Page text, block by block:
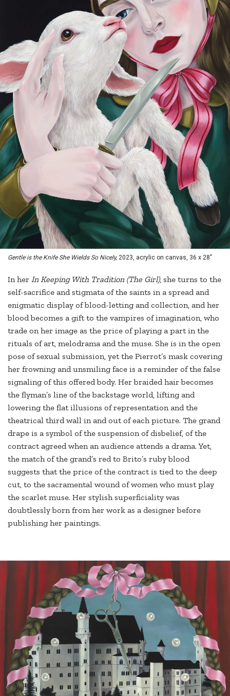
Gentle is the Knife She Wields So Nicely, 2023, acrylic on canvas, 36 x 28"
In her In Keeping With Tradition (The Girl), she turns to the
self-sacrifice and stigmata of the saints in a spread and
enigmatic display of blood-letting and collection, and her
blood becomes a gift to the vampires of imagination, who
trade on her image as the price of playing a part in the
rituals of art, melodrama and the muse. She is in the open
pose of sexual submission, yet the Pierrot’s mask covering
her frowning and unsmiling face is a reminder of the false
signaling of this offered body. Her braided hair becomes
the flyman’s line of the backstage world, lifting and
lowering the flat illusions of representation and the
theatrical third wall in and out of each picture. The grand
drape is a symbol of the suspension of disbelief, of the
contract agreed when an audience attends a drama. Yet,
the match of the grand’s red to Brito’s ruby blood
suggests that the price of the contract is tied to the deep
cut, to the sacramental wound of women who must play
the scarlet muse. Her stylish superficiality was
doubtlessly born from her work as a designer before
publishing her paintings.